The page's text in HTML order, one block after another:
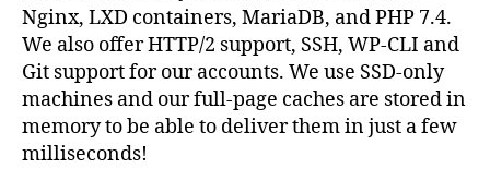
Nginx, LXD containers, MariaDB, and PHP 7.4.
We also offer HTTP/2 support, SSH, WP-CLI and
Git support for our accounts. We use SSD-only
machines and our full-page caches are stored in
memory to be able to deliver them in just a few
milliseconds!